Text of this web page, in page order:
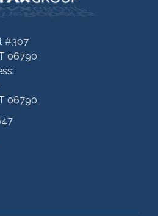
#307
06790
06790